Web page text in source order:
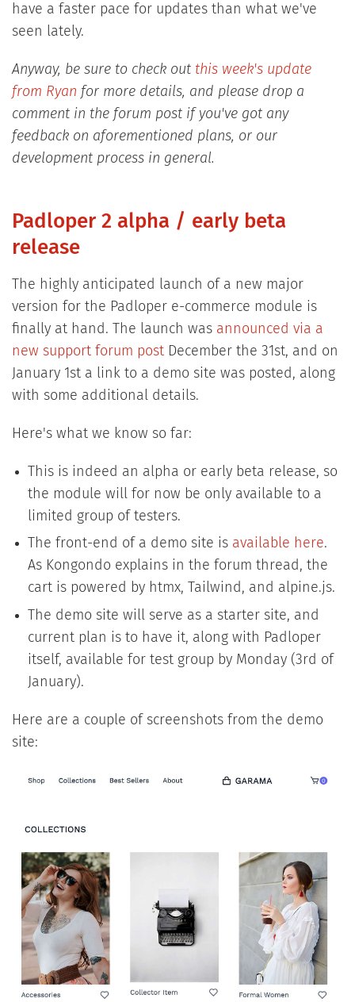
have a faster pace for updates than what we've
seen lately.
Anyway, be sure to check out this week's update
from Ryan for more details, and please drop a
comment in the forum post if you've got any
feedback on aforementioned plans, or our
development process in general.
Padloper 2 alpha / early beta
release
The highly anticipated launch of a new major
version for the Padloper e-commerce module is
finally at hand. The launch was announced via a
new support forum postDecember the 31st, and on
January 1st a link to a demo site was posted, along
with some additional details.
Here's what we know so far:
This is indeed an alpha or early beta release, so
the module will for now be only available to a
limited group of testers.
The front-end of a demo site is available here.
As Kongondo explains in the forum thread, the
cart is powered by htmx, Tailwind, and alpine.js.
The demo site will serve as a starter site, and
current plan is to have it, along with Padloper
itself, available for test group by Monday (3rd of
January).
Here are a couple of screenshots from the demo
site: